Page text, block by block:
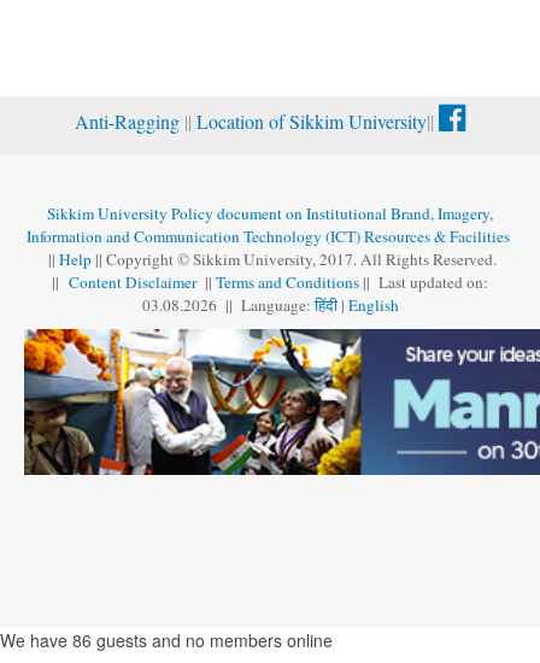
Anti-Ragging || Location of Sikkim University||
Sikkim University Policy document on Institutional Brand, Imagery,
Information and Communication Technology (ICT) Resources & Facilities
|| Help || Copyright © Sikkim University, 2017. All Rights Reserved.
|| Content Disclaimer || Terms and Conditions || Last updated on:
03.08.2026 || Language:हिंदी | English
We have 86 guests and no members online